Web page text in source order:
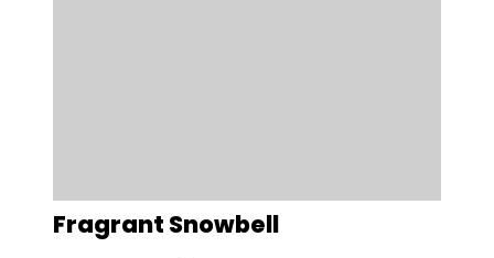
Fragrant Snowbell